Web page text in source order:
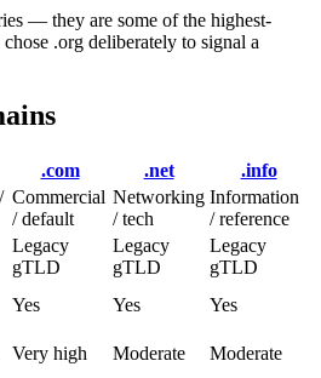
— they are some of the highest-
.org deliberately to signal a
.com .net
.info
Commercial
/ default
Networking
/ tech
Information
/ reference
Legacy
gTLD
Legacy
gTLD
Legacy
gTLD
Yes Yes
Yes
Very high Moderate
Moderate